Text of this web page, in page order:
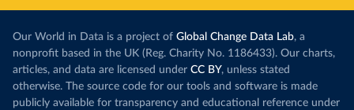
Our World in Data is a project of Global Change Data Lab, a
nonprofit based in the UK (Reg. Charity No. 1186433). Our charts,
articles, and data are licensed under CC BY, unless stated
otherwise. The source code for our tools and software is made
publicly available for transparency and educational reference under